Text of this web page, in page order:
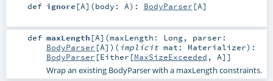
def ignore [A] (body: A) : BodyParser [A]
def maxLength [A] (maxLength: Long, parser:
BodyParser [A] ) ( implicit mat: Materializer) :
BodyParser [Either [MaxSizeExceeded , A]]
Wrap an existing BodyParser with a maxLength constraints.